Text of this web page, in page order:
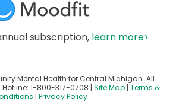
subscription, learn more>
Mental Health for Central Michigan. All
1-800-317-0708 | Site Map | Terms &
| Privacy Policy